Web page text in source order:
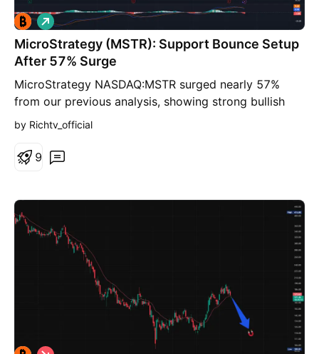
MicroStrategy (MSTR): Support Bounce Setup
After 57% Surge
MicroStrategy NASDAQ:MSTR surged nearly 57%
from our previous analysis, showing strong bullish
momentum. After this sharp move, a pullback toward
the key $146–$150 support zone could offer a
potential bounce setup if market sentiment stays
stable. Trading Levels Entry: $146–$150 TP1: $166
L
o
n
by Richtv_official
9
S